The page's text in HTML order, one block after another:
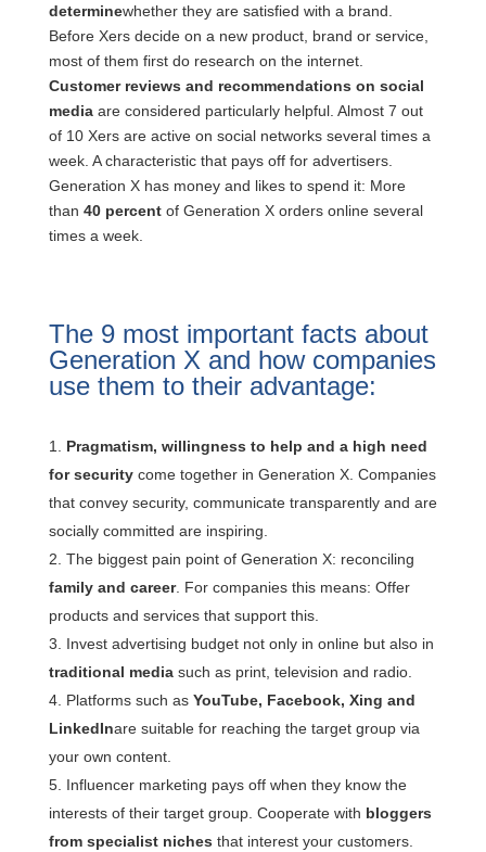
determinewhether they are satisfied with a brand.
Before Xers decide on a new product, brand or service,
most of them first do research on the internet.
Customer reviews and recommendations on social
mediaare considered particularly helpful. Almost 7 out
of 10 Xers are active on social networks several times a
week. A characteristic that pays off for advertisers.
Generation X has money and likes to spend it: More
than 40 percentof Generation X orders online several
times a week.
The 9 most important facts about
Generation X and how companies
use them to their advantage:
Pragmatism, willingness to help and a high need
for securitycome together in Generation X. Companies
that convey security, communicate transparently and are
socially committed are inspiring.
The biggest pain point of Generation X: reconciling
family and career. For companies this means: Offer
products and services that support this.
Invest advertising budget not only in online but also in
traditional mediasuch as print, television and radio.
Platforms such as YouTube, Facebook, Xing and
LinkedInare suitable for reaching the target group via
your own content.
Influencer marketing pays off when they know the
interests of their target group. Cooperate with bloggers
from specialist niches that interest your customers.